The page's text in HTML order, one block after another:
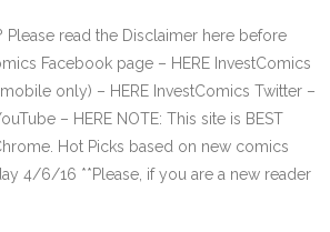
Please read the Disclaimer here before
Facebook page – HERE InvestComics
only) – HERE InvestComics Twitter –
– HERE NOTE: This site is BEST
Hot Picks based on new comics
4/6/16 **Please, if you are a new reader